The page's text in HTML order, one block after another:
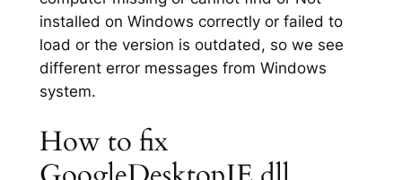
installed on Windows correctly or failed to
load or the version is outdated, so we see
different error messages from Windows
system.
How to fix